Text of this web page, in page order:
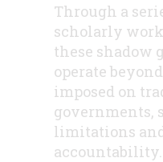
Through a
scholarly
these shadow
operate
imposed on
governments,
limitations
accountability.